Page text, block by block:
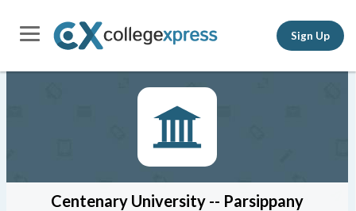
Sign Up
Centenary University -- Parsippany